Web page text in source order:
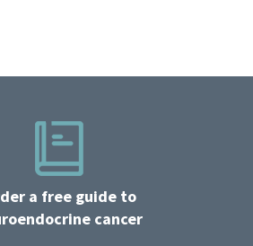
a free guide to
cancer